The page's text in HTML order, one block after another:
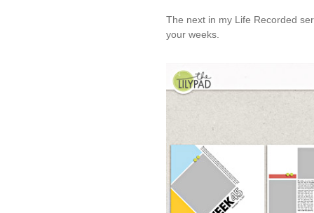
The next in my Life Recorded
your weeks.